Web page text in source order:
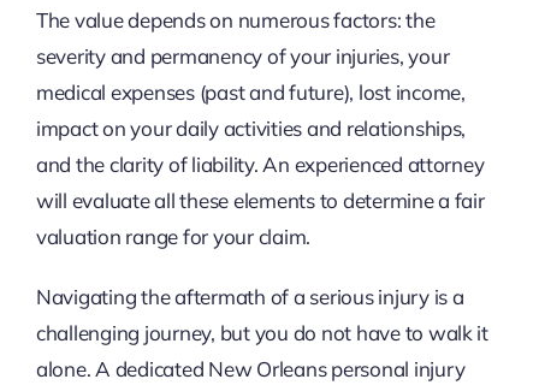
The value depends on numerous factors: the
severity and permanency of your injuries, your
medical expenses (past and future), lost income,
impact on your daily activities and relationships,
and the clarity of liability. An experienced attorney
will evaluate all these elements to determine a fair
valuation range for your claim.
Navigating the aftermath of a serious injury is a
challenging journey, but you do not have to walk it
alone. A dedicated New Orleans personal injury